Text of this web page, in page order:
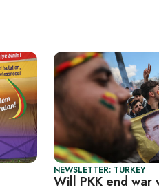
NEWSLETTER: TURKEY
Will PKK end war